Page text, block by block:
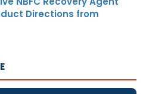
Directions from